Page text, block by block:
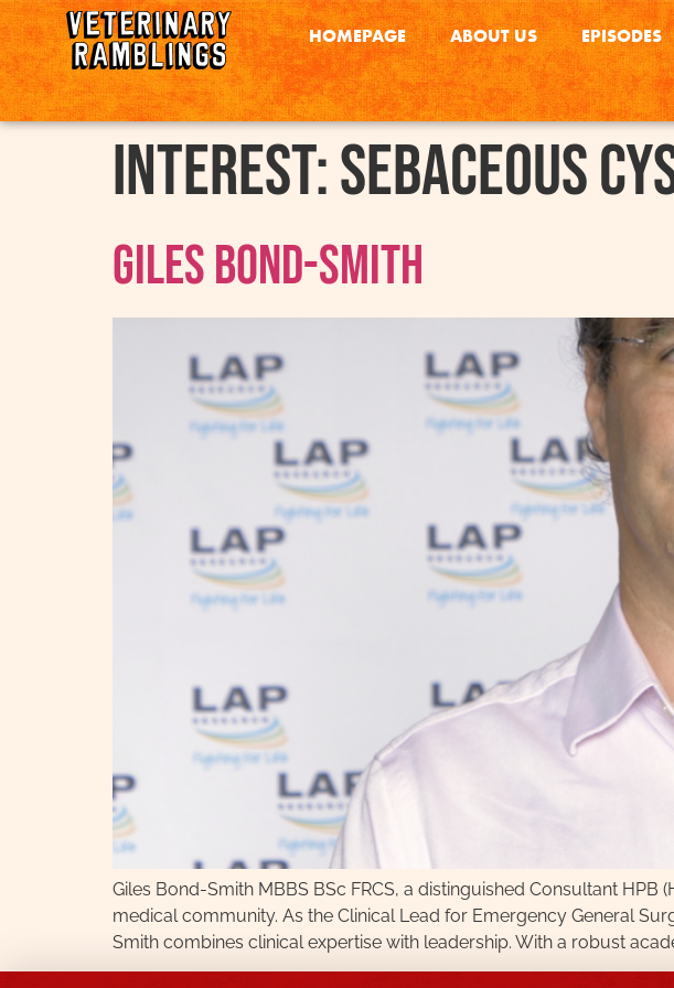
HOMEPAGE ABOUT US EPISODES
interest:Sebaceous
Giles Bond-Smith
Giles Bond-Smith MBBS BSc FRCS, a distinguished Consultant
medical community. As the Clinical Lead for Emergency General
Smith combines clinical expertise with leadership. With a robust